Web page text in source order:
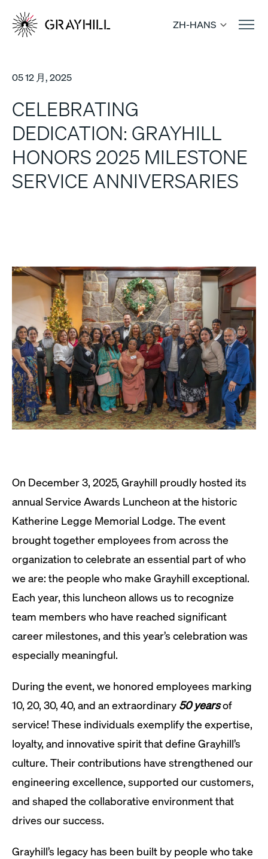
content
ZH-HANS
05 12 月, 2025
CELEBRATING
DEDICATION: GRAYHILL
HONORS 2025 MILESTONE
SERVICE ANNIVERSARIES
On December 3, 2025, Grayhill proudly hosted its
annual Service Awards Luncheon at the historic
Katherine Legge Memorial Lodge. The event
brought together employees from across the
organization to celebrate an essential part of who
we are: the people who make Grayhill exceptional.
Each year, this luncheon allows us to recognize
team members who have reached significant
career milestones, and this year’s celebration was
especially meaningful.
During the event, we honored employees marking
10, 20, 30, 40, and an extraordinary 50 yearsof
service! These individuals exemplify the expertise,
loyalty, and innovative spirit that define Grayhill’s
culture. Their contributions have strengthened our
engineering excellence, supported our customers,
and shaped the collaborative environment that
drives our success.
Grayhill’s legacy has been built by people who take